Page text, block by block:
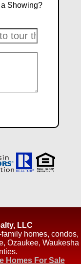
Showing?
LLC
homes, condos,
Ozaukee, Waukesha
Homes For Sale